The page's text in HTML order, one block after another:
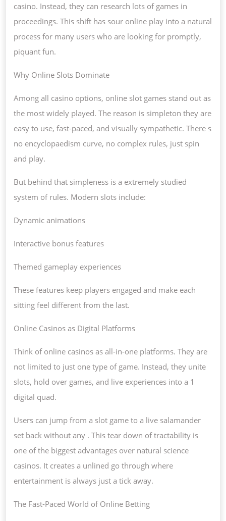
casino. Instead, they can research lots of games in
proceedings. This shift has sour online play into a natural
process for many users who are looking for promptly,
piquant fun.
Why Online Slots Dominate
Among all casino options, online slot games stand out as
the most widely played. The reason is simpleton they are
easy to use, fast-paced, and visually sympathetic. There s
no encyclopaedism curve, no complex rules, just spin
and play.
But behind that simpleness is a extremely studied
system of rules. Modern slots include:
Dynamic animations
Interactive bonus features
Themed gameplay experiences
These features keep players engaged and make each
sitting feel different from the last.
Online Casinos as Digital Platforms
Think of online casinos as all-in-one platforms. They are
not limited to just one type of game. Instead, they unite
slots, hold over games, and live experiences into a 1
digital quad.
Users can jump from a slot game to a live salamander
set back without any . This tear down of tractability is
one of the biggest advantages over natural science
casinos. It creates a unlined go through where
entertainment is always just a tick away.
The Fast-Paced World of Online Betting